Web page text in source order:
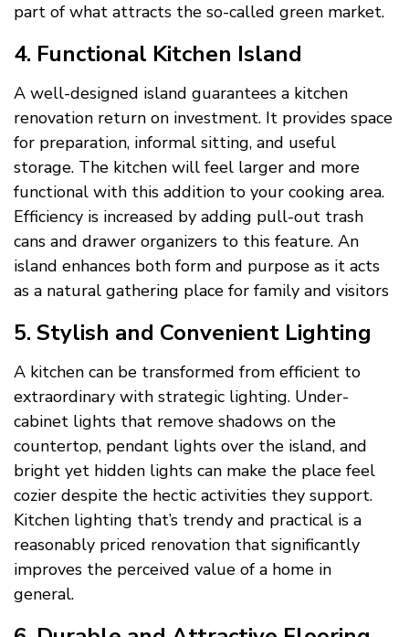
part of what attracts the so-called green market.
4. Functional Kitchen Island
A well-designed island guarantees a kitchen
renovation return on investment. It provides space
for preparation, informal sitting, and useful
storage. The kitchen will feel larger and more
functional with this addition to your cooking area.
Efficiency is increased by adding pull-out trash
cans and drawer organizers to this feature. An
island enhances both form and purpose as it acts
as a natural gathering place for family and visitors
5. Stylish and Convenient Lighting
A kitchen can be transformed from efficient to
extraordinary with strategic lighting. Under-
cabinet lights that remove shadows on the
countertop, pendant lights over the island, and
bright yet hidden lights can make the place feel
cozier despite the hectic activities they support.
Kitchen lighting that’s trendy and practical is a
reasonably priced renovation that significantly
improves the perceived value of a home in
general.